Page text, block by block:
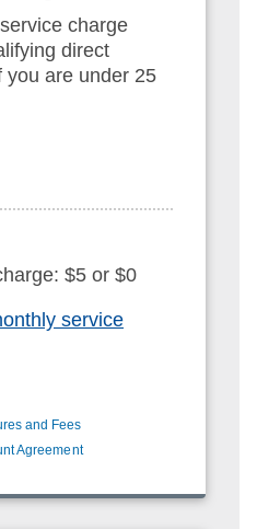
charge
direct
you are under 25
$5 or $0
service
and Fees
Agreement